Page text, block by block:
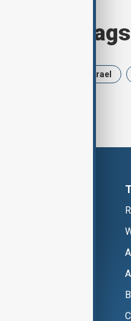
today's tags
Israel